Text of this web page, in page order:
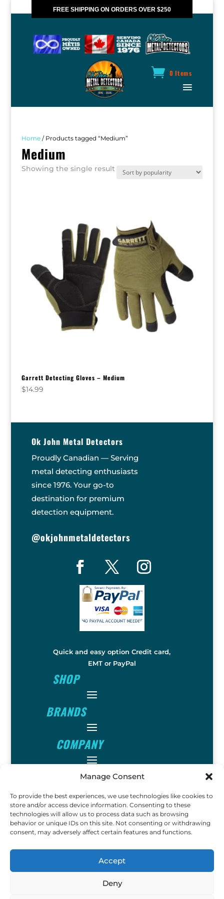
Manage Consent
To provide the best experiences, we use technologies like cookies to
store and/or access device information. Consenting to these
technologies will allow us to process data such as browsing
behavior or unique IDs on this site. Not consenting or withdrawing
consent, may adversely affect certain features and functions.
Accept
Deny
FREE SHIPPING ON ORDERS OVER $250
0 Items
Home/ Products tagged “Medium”
Medium
Showing the single result
Garrett Detecting Gloves – Medium
$14.99
Ok John Metal Detectors
Proudly Canadian — Serving
metal detecting enthusiasts
since 1976. Your go-to
destination for premium
detection equipment.
@okjohnmetaldetectors
Quick and easy option Credit card,
EMT or PayPal
SHOP
BRANDS
COMPANY
FOLLOW
Copyright © 2023 Ok John